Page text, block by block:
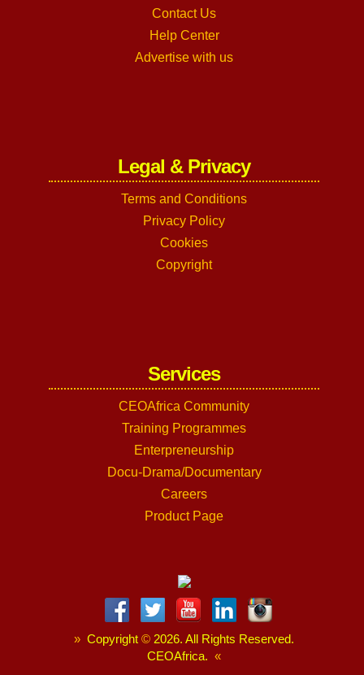
Contact Us
Help Center
Advertise with us
Legal & Privacy
Terms and Conditions
Privacy Policy
Cookies
Copyright
Services
CEOAfrica Community
Training Programmes
Enterpreneurship
Docu-Drama/Documentary
Careers
Product Page
» Copyright © 2026. All Rights Reserved.
CEOAfrica. «